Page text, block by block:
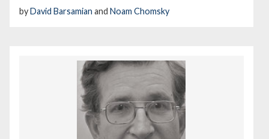
byDavid Barsamian and Noam Chomsky